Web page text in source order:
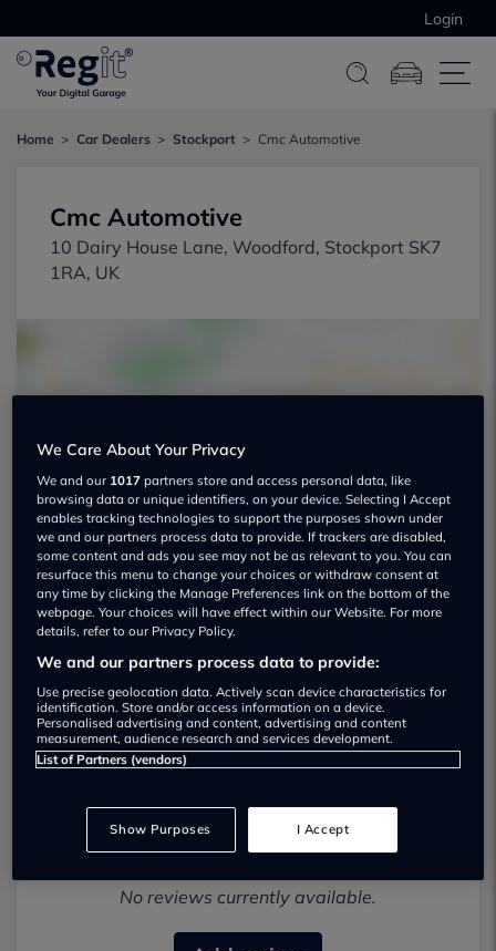
Login
Home Car Dealers Stockport Cmc Automotive
Cmc Automotive
10 Dairy House Lane, Woodford, Stockport SK7
1RA, UK
Show on map
Cmc Automotive Used car dealership
01614 390552
Most recent reviews
No reviews currently available.
We Care About Your Privacy
We and our 1017 partners store and access personal data, like
browsing data or unique identifiers, on your device. Selecting I Accept
enables tracking technologies to support the purposes shown under
we and our partners process data to provide. If trackers are disabled,
some content and ads you see may not be as relevant to you. You can
resurface this menu to change your choices or withdraw consent at
any time by clicking the Manage Preferences link on the bottom of the
webpage. Your choices will have effect within our Website. For more
details, refer to our Privacy Policy.
We and our partners process data to provide:
Use precise geolocation data. Actively scan device characteristics for
identification. Store and/or access information on a device.
Personalised advertising and content, advertising and content
measurement, audience research and services development.
List of Partners (vendors)
Show Purposes I Accept